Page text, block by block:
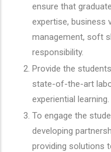
ensure that
expertise, business
management, soft
responsibility.
Provide the
state-of-the-art
experiential learning.
To engage the
developing
providing solutions